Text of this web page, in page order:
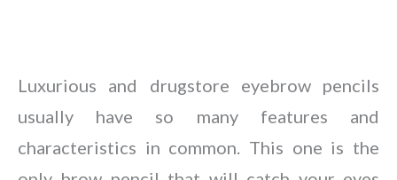
Luxurious and drugstore eyebrow pencils
usually have so many features and
characteristics in common. This one is the